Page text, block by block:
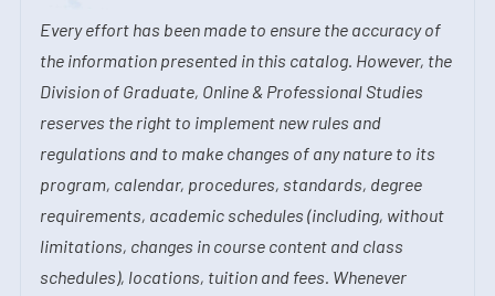
Every effort has been made to ensure the accuracy of
the information presented in this catalog. However, the
Division of Graduate, Online & Professional Studies
reserves the right to implement new rules and
regulations and to make changes of any nature to its
program, calendar, procedures, standards, degree
requirements, academic schedules (including, without
limitations, changes in course content and class
schedules), locations, tuition and fees. Whenever